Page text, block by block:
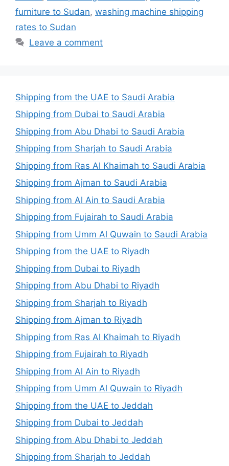
furniture to Sudan, washing machine shipping
rates to Sudan
Leave a comment
Shipping from the UAE to Saudi Arabia
Shipping from Dubai to Saudi Arabia
Shipping from Abu Dhabi to Saudi Arabia
Shipping from Sharjah to Saudi Arabia
Shipping from Ras Al Khaimah to Saudi Arabia
Shipping from Ajman to Saudi Arabia
Shipping from Al Ain to Saudi Arabia
Shipping from Fujairah to Saudi Arabia
Shipping from Umm Al Quwain to Saudi Arabia
Shipping from the UAE to Riyadh
Shipping from Dubai to Riyadh
Shipping from Abu Dhabi to Riyadh
Shipping from Sharjah to Riyadh
Shipping from Ajman to Riyadh
Shipping from Ras Al Khaimah to Riyadh
Shipping from Fujairah to Riyadh
Shipping from Al Ain to Riyadh
Shipping from Umm Al Quwain to Riyadh
Shipping from the UAE to Jeddah
Shipping from Dubai to Jeddah
Shipping from Abu Dhabi to Jeddah
Shipping from Sharjah to Jeddah